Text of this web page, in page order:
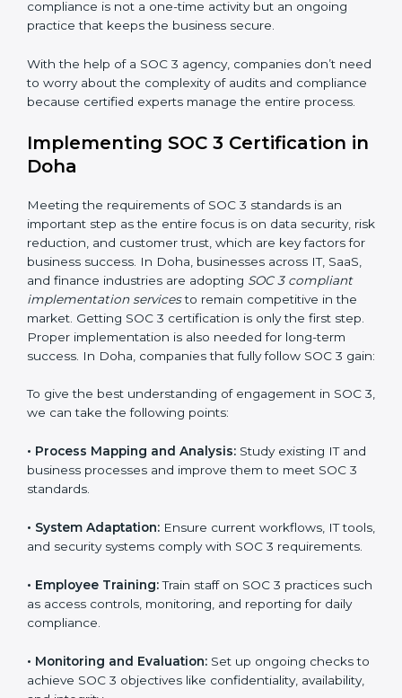
•Risk Assessment: Finding possible risks to data
measures to control them.
•Change Management:Helping businesses make
while keeping regular operations running smoothly.
compliance is not a one-time activity but an ongoing
practice that keeps the business secure.
With the help of a SOC 3 agency, companies don’t
need to worry about the complexity of audits and
compliance because certified experts manage the
entire process.
Implementing SOC 3 Certification
Meeting the requirements of SOC 3 standards is an
risk reduction, and customer trust, which are key
factors for business success. In Doha, businesses
across IT, SaaS, and finance industries are adopting
competitive in the market. Getting SOC 3 certification
is only the first step. Proper implementation is also
that fully follow SOC 3 gain:
To give the best understanding of engagement in SOC
•Process Mapping and Analysis:Study existing IT